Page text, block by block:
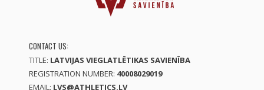
CONTACT US:
TITLE: LATVIJAS VIEGLATLĒTIKAS SAVIENĪBA
REGISTRATION NUMBER: 40008029019
EMAIL: LVS@ATHLETICS.LV